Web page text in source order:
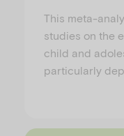
This meta-
studies on the
child and
particularly